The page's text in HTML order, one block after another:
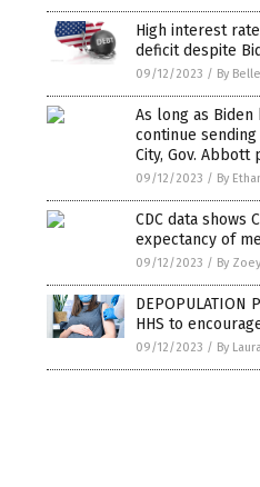
High interest
deficit despite
09/12/2023 / By
As long as
continue
City, Gov. Abbott
09/12/2023 / By
CDC data shows
expectancy of
09/12/2023 / By
DEPOPULATION
HHS to
09/12/2023 / By